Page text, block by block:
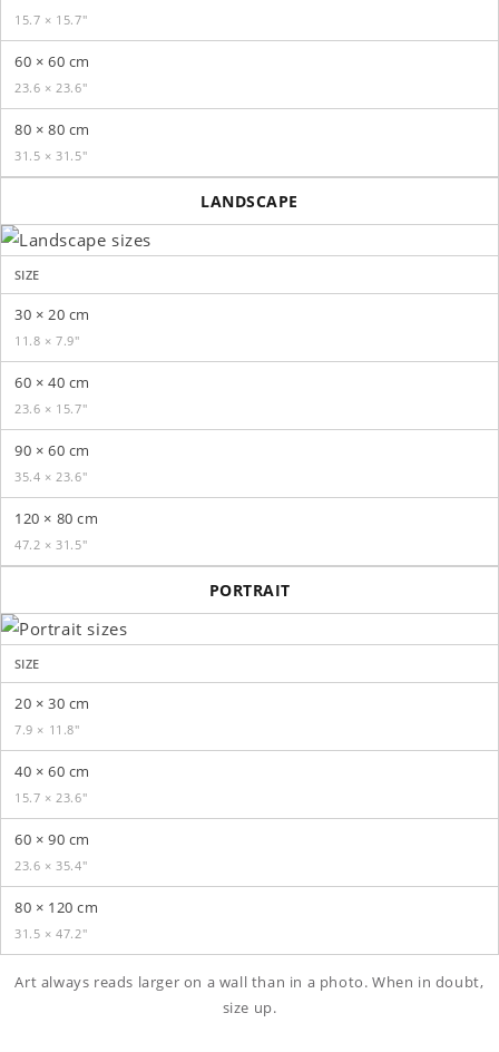
15.7 × 15.7″
60 × 60 cm
23.6 × 23.6″
80 × 80 cm
31.5 × 31.5″
LANDSCAPE
SIZE
30 × 20 cm
11.8 × 7.9″
60 × 40 cm
23.6 × 15.7″
90 × 60 cm
35.4 × 23.6″
120 × 80 cm
47.2 × 31.5″
PORTRAIT
SIZE
20 × 30 cm
7.9 × 11.8″
40 × 60 cm
15.7 × 23.6″
60 × 90 cm
23.6 × 35.4″
80 × 120 cm
31.5 × 47.2″
Art always reads larger on a wall than in a photo. When in doubt,
size up.